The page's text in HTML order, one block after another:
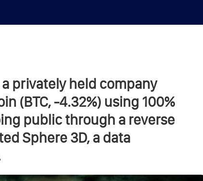
privately held company
(BTC, -4.32%) using 100%
public through a reverse
Sphere 3D, a data